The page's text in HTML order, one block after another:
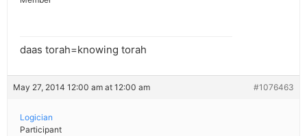
daas torah=knowing torah
May 27, 2014 12:00 am at 12:00 am #1076463
Logician
Participant